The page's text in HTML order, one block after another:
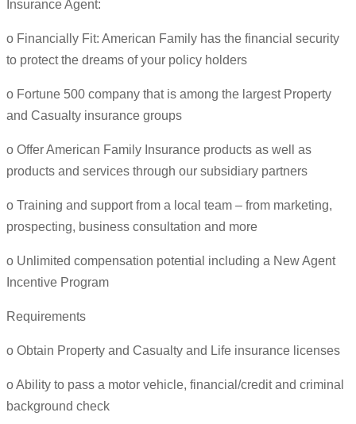
Insurance Agent:
o Financially Fit: American Family has the financial security
to protect the dreams of your policy holders
o Fortune 500 company that is among the largest Property
and Casualty insurance groups
o Offer American Family Insurance products as well as
products and services through our subsidiary partners
o Training and support from a local team – from marketing,
prospecting, business consultation and more
o Unlimited compensation potential including a New Agent
Incentive Program
Requirements
o Obtain Property and Casualty and Life insurance licenses
o Ability to pass a motor vehicle, financial/credit and criminal
background check